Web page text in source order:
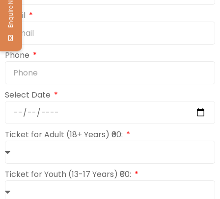
Email
Phone
Select Date
Ticket for Adult (18+ Years) ₹00:
Ticket for Youth (13-17 Years) ₹00:
Enquire Now